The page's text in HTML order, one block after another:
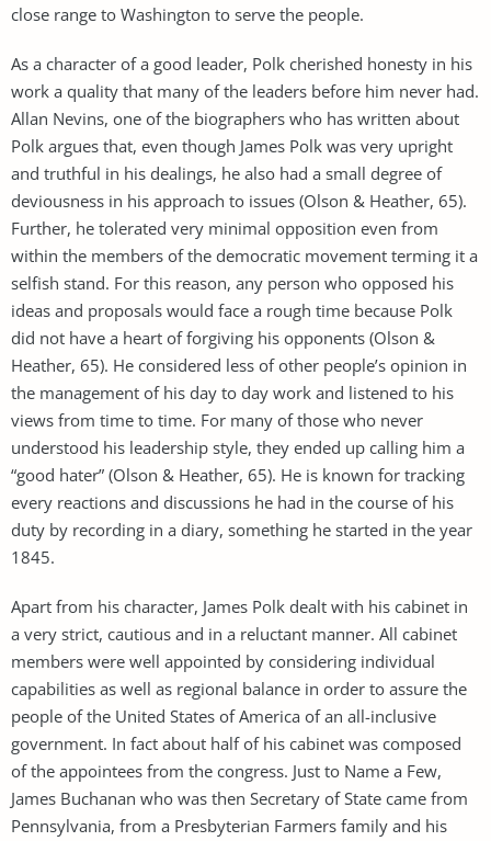
close range to Washington to serve the people.
As a character of a good leader, Polk cherished honesty in his
work a quality that many of the leaders before him never had.
Allan Nevins, one of the biographers who has written about
Polk argues that, even though James Polk was very upright
and truthful in his dealings, he also had a small degree of
deviousness in his approach to issues (Olson & Heather, 65).
Further, he tolerated very minimal opposition even from
within the members of the democratic movement terming it a
selfish stand. For this reason, any person who opposed his
ideas and proposals would face a rough time because Polk
did not have a heart of forgiving his opponents (Olson &
Heather, 65). He considered less of other people’s opinion in
the management of his day to day work and listened to his
views from time to time. For many of those who never
understood his leadership style, they ended up calling him a
“good hater” (Olson & Heather, 65). He is known for tracking
every reactions and discussions he had in the course of his
duty by recording in a diary, something he started in the year
1845.
Apart from his character, James Polk dealt with his cabinet in
a very strict, cautious and in a reluctant manner. All cabinet
members were well appointed by considering individual
capabilities as well as regional balance in order to assure the
people of the United States of America of an all-inclusive
government. In fact about half of his cabinet was composed
of the appointees from the congress. Just to Name a Few,
James Buchanan who was then Secretary of State came from
Pennsylvania, from a Presbyterian Farmers family and his